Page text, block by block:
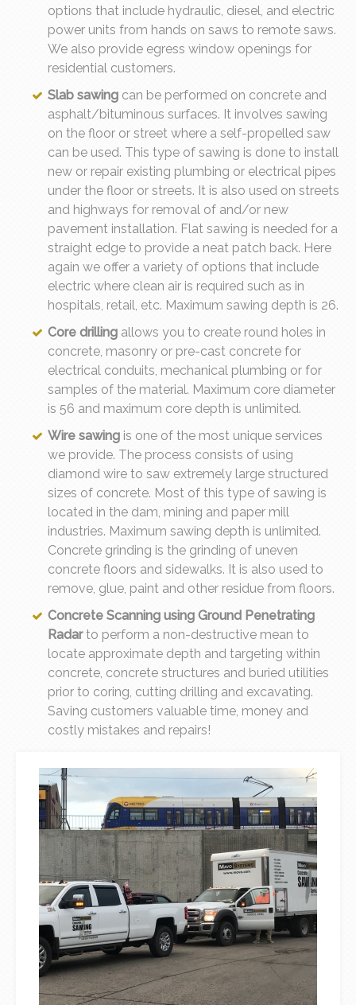
options that include hydraulic, diesel, and electric
power units from hands on saws to remote saws.
We also provide egress window openings for
residential customers.
Slab sawing can be performed on concrete and
asphalt/bituminous surfaces. It involves sawing
on the floor or street where a self-propelled saw
can be used. This type of sawing is done to install
new or repair existing plumbing or electrical pipes
under the floor or streets. It is also used on streets
and highways for removal of and/or new
pavement installation. Flat sawing is needed for a
straight edge to provide a neat patch back. Here
again we offer a variety of options that include
electric where clean air is required such as in
hospitals, retail, etc. Maximum sawing depth is 26.
Core drilling allows you to create round holes in
concrete, masonry or pre-cast concrete for
electrical conduits, mechanical plumbing or for
samples of the material. Maximum core diameter
is 56 and maximum core depth is unlimited.
Wire sawing is one of the most unique services
we provide. The process consists of using
diamond wire to saw extremely large structured
sizes of concrete. Most of this type of sawing is
located in the dam, mining and paper mill
industries. Maximum sawing depth is unlimited.
Concrete grinding is the grinding of uneven
concrete floors and sidewalks. It is also used to
remove, glue, paint and other residue from floors.
Concrete Scanning using Ground Penetrating
Radarto perform a non-destructive mean to
locate approximate depth and targeting within
concrete, concrete structures and buried utilities
prior to coring, cutting drilling and excavating.
Saving customers valuable time, money and
costly mistakes and repairs!